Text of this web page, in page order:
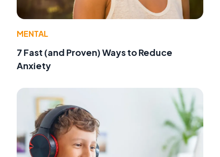
MENTAL
7 Fast (and Proven) Ways to Reduce
Anxiety